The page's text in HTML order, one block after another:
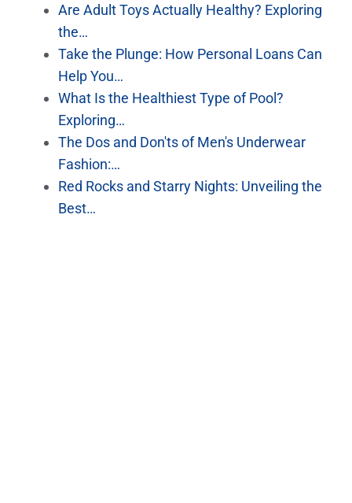
Are Adult Toys Actually Healthy? Exploring
the…
Take the Plunge: How Personal Loans Can
Help You…
What Is the Healthiest Type of Pool?
Exploring…
The Dos and Don'ts of Men's Underwear
Fashion:…
Red Rocks and Starry Nights: Unveiling the
Best…